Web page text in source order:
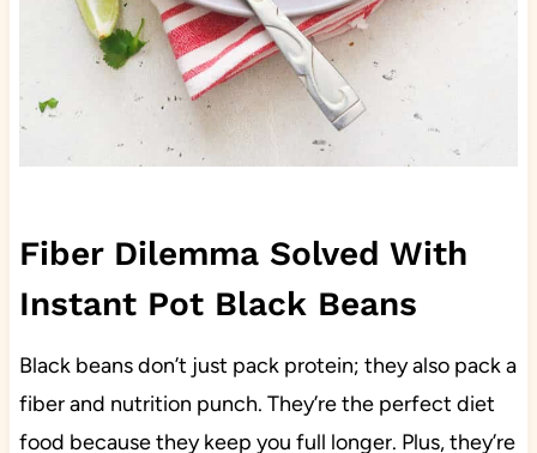
Fiber Dilemma Solved With
Instant Pot Black Beans
Black beans don’t just pack protein; they also pack a
fiber and nutrition punch. They’re the perfect diet
food because they keep you full longer. Plus, they’re